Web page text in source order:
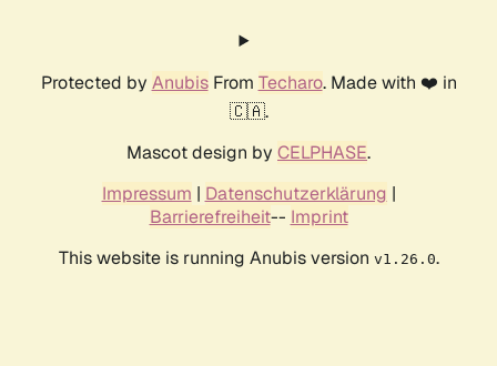
Protected by AnubisFrom Techaro. Made with ❤️ in
🇨🇦.
Mascot design by CELPHASE.
Impressum | Datenschutzerklärung |
Barrierefreiheit-- Imprint
This website is running Anubis version v1.26.0.